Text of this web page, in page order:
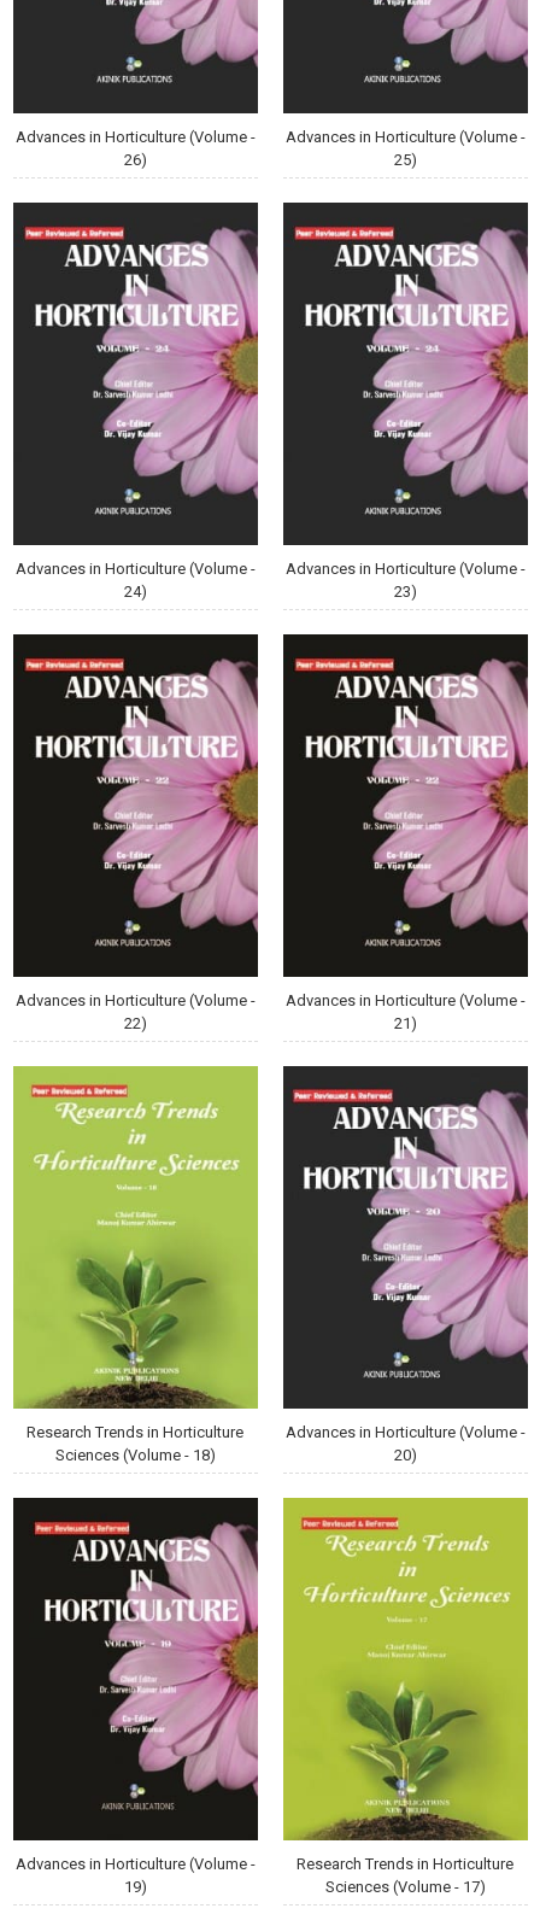
Advances in Horticulture (Volume -
26)
Advances in Horticulture (Volume -
25)
Advances in Horticulture (Volume -
24)
Advances in Horticulture (Volume -
23)
Advances in Horticulture (Volume -
22)
Advances in Horticulture (Volume -
21)
Research Trends in Horticulture
Sciences (Volume - 18)
Advances in Horticulture (Volume -
20)
Advances in Horticulture (Volume -
19)
Research Trends in Horticulture
Sciences (Volume - 17)